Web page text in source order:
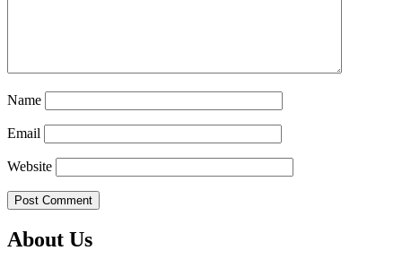
Name
Email
Website
About Us